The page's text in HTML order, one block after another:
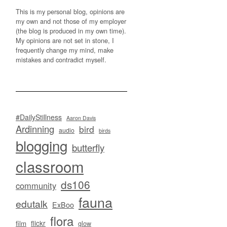
This is my personal blog, opinions are
my own and not those of my employer
(the blog is produced in my own time).
My opinions are not set in stone, I
frequently change my mind, make
mistakes and contradict myself.
#DailyStillness Aaron Davis
Ardinning audio bird birds
blogging butterfly
classroom
community ds106
edutalk ExBoo fauna
film flickr flora glow